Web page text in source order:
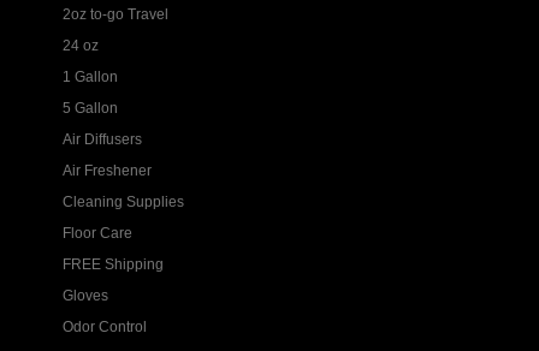
2oz to-go Travel
24 oz
1 Gallon
5 Gallon
Air Diffusers
Air Freshener
Cleaning Supplies
Floor Care
FREE Shipping
Gloves
Odor Control